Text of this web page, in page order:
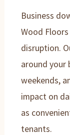
Business
Wood
disruption.
around your
weekends,
impact on
as
tenants.